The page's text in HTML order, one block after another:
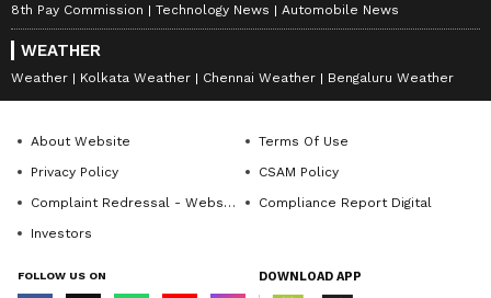
GC Gargi Chaudhry
writing, reporting and editing. She primarily covers
national news, politics, technology and auto. She
Journalism and has completed Digital Marketing
certification from MICA, Ahmedabad. She has
previously worked with Republic Media, Deccan
Follow Us
8th Pay Commission
Technology News Automobile News
WEATHER
Weather Kolkata Weather Chennai Weather Bengaluru Weather
About Website
Terms Of Use
Privacy Policy
CSAM Policy
Complaint Redressal - Website
Compliance Report Digital
Investors
FOLLOW US ON DOWNLOAD APP